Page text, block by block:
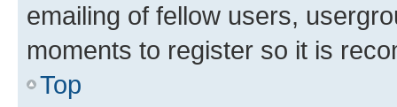
emailing of fellow users,
moments to register so it is
Top